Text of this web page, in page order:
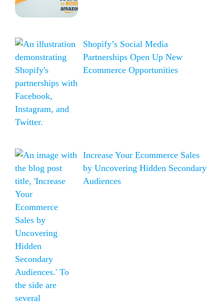
Shopify’s Social Media
Partnerships Open Up New
Ecommerce Opportunities
Increase Your Ecommerce Sales
by Uncovering Hidden Secondary
Audiences